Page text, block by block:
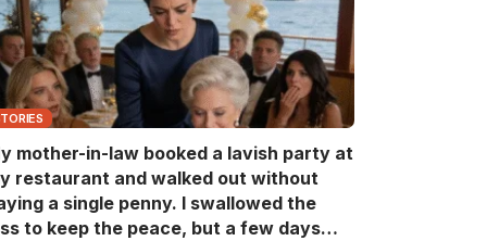
mother-in-law booked a lavish party at
restaurant and walked out without
a single penny. I swallowed the
to keep the peace, but a few days